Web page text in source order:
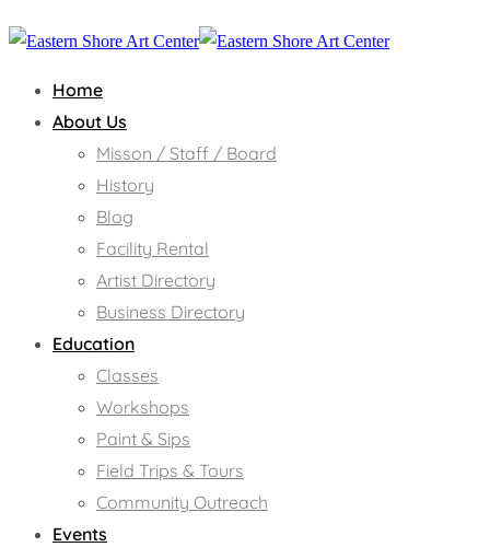
Home
About Us
Misson / Staff / Board
History
Blog
Facility Rental
Artist Directory
Business Directory
Education
Classes
Workshops
Paint & Sips
Field Trips & Tours
Community Outreach
Events